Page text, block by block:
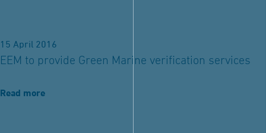
15 April 2016
EEM to provide Green Marine verification services
Read more